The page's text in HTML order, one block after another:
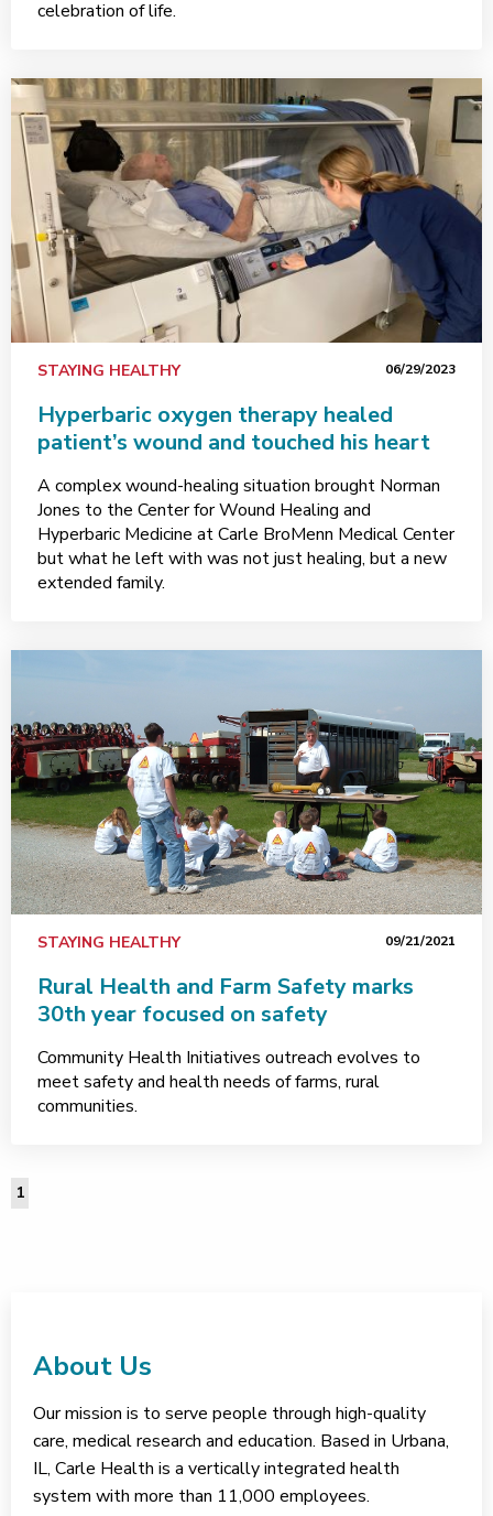
celebration of life.
STAYING HEALTHY 06/29/2023
Hyperbaric oxygen therapy healed
patient’s wound and touched his heart
A complex wound-healing situation brought Norman
Jones to the Center for Wound Healing and
Hyperbaric Medicine at Carle BroMenn Medical Center
but what he left with was not just healing, but a new
extended family.
STAYING HEALTHY 09/21/2021
Rural Health and Farm Safety marks
30th year focused on safety
Community Health Initiatives outreach evolves to
meet safety and health needs of farms, rural
communities.
1
About Us
Our mission is to serve people through high-quality
care, medical research and education. Based in Urbana,
IL, Carle Health is a vertically integrated health
system with more than 11,000 employees.